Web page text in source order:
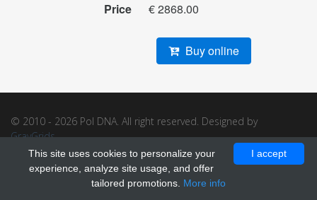
Price € 2868.00
Buy online
© 2010 - 2026 Pol DNA. All right reserved. Designed by
GrayGrids.
I accept
This site uses cookies to personalize your
experience, analyze site usage, and offer
tailored promotions. More info